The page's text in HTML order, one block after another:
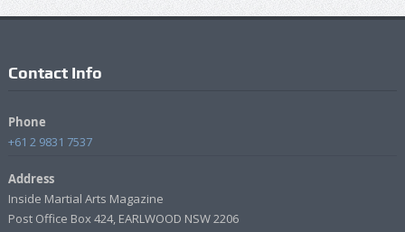
Contact Info
Phone
+61 2 9831 7537
Address
Inside Martial Arts Magazine
Post Office Box 424, EARLWOOD NSW 2206